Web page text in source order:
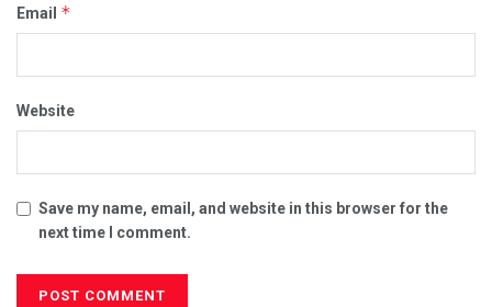
Email *
Website
Save my name, email, and website in this browser for the
next time I comment.